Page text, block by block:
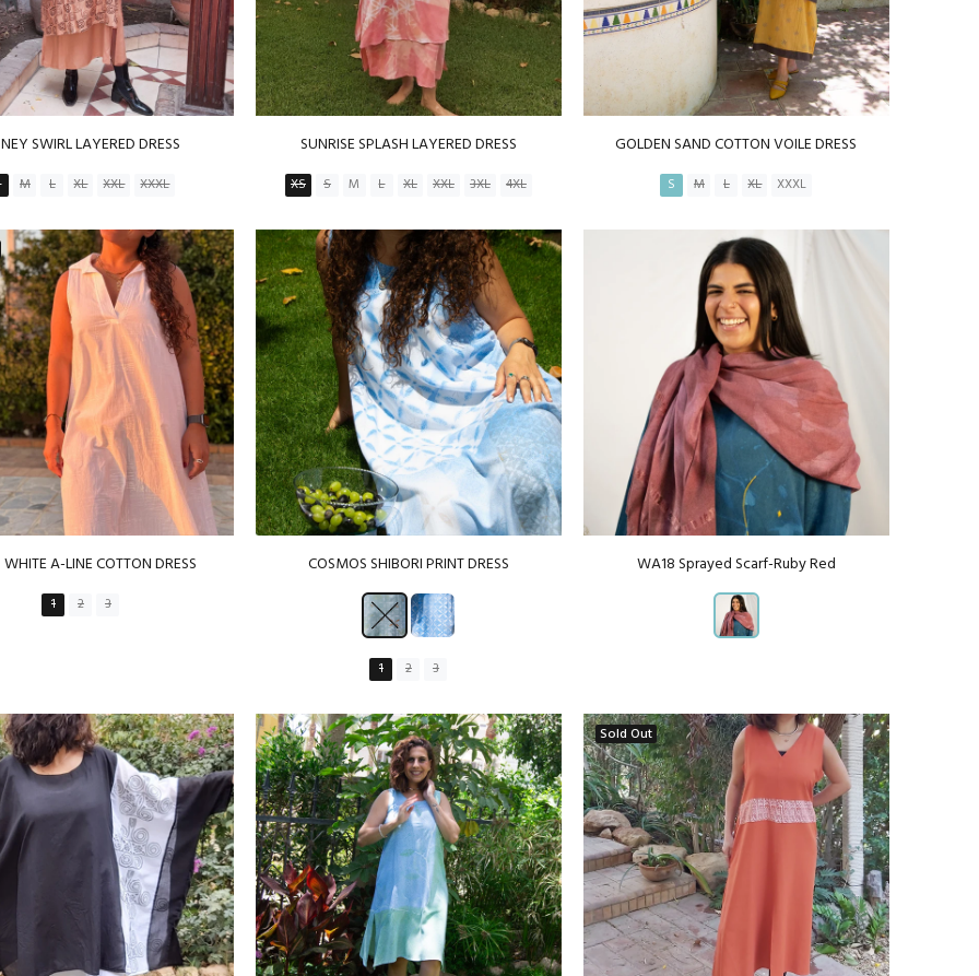
SWIRL LAYERED DRESS
M L XL XXL XXXL
SUNRISE SPLASH LAYERED DRESS
XS S M L XL XXL 3XL 4XL
GOLDEN SAND COTTON VOILE DRESS
S M L XL XXXL
WHITE A-LINE COTTON DRESS
1 2 3
COSMOS SHIBORI PRINT DRESS
1 2 3
WA18 Sprayed Scarf-Ruby Red
Sold Out